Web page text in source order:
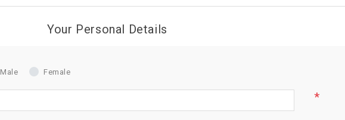
Your Personal Details
Male Female
*